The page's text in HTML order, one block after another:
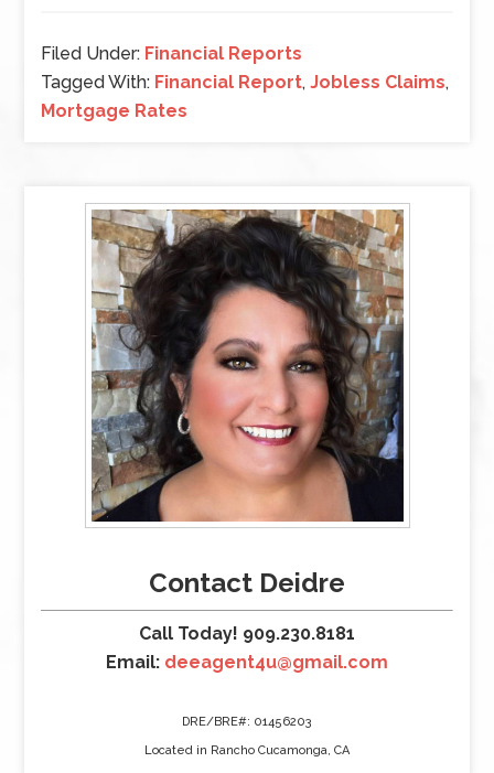
Filed Under: Financial Reports
Tagged With: Financial Report,Jobless Claims,
Mortgage Rates
Contact Deidre
Call Today! 909.230.8181
Email: deeagent4u@gmail.com
DRE/BRE#: 01456203
Located in Rancho Cucamonga, CA